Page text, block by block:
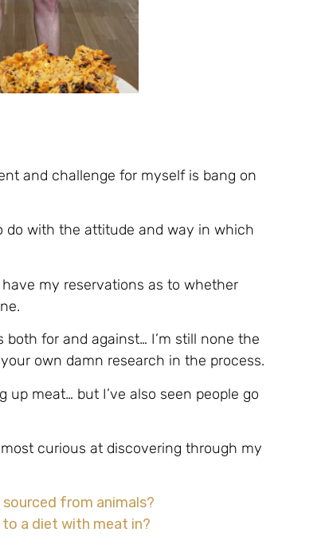
and challenge for myself is bang on
do with the attitude and way in which
my reservations as to whether
for and against… I’m still none the
own damn research in the process.
meat… but I’ve also seen people go
curious at discovering through my
from animals?
a diet with meat in?